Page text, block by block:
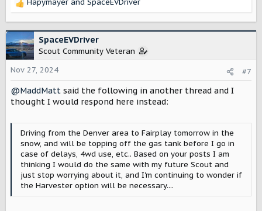
R
c
t
i
o
n
s
:
Hapymayer and SpaceEVDriver
SpaceEVDriver
Scout Community Veteran
Nov 27, 2024
#7
@MaddMatt said the following in another thread and I
thought I would respond here instead:
Driving from the Denver area to Fairplay tomorrow in the
snow, and will be topping off the gas tank before I go in
case of delays, 4wd use, etc.. Based on your posts I am
thinking I would do the same with my future Scout and
just stop worrying about it, and I'm continuing to wonder if
the Harvester option will be necessary....